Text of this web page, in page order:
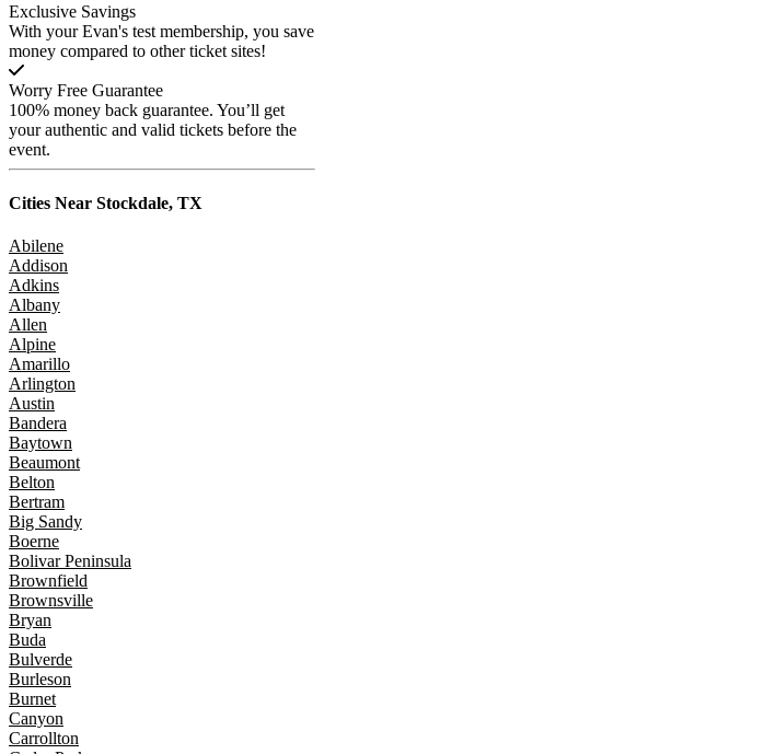
Exclusive Savings
With your Evan's test membership, you save
money compared to other ticket sites!
Worry Free Guarantee
100% money back guarantee. You’ll get
your authentic and valid tickets before the
event.
Cities Near Stockdale, TX
Abilene
Addison
Adkins
Albany
Allen
Alpine
Amarillo
Arlington
Austin
Bandera
Baytown
Beaumont
Belton
Bertram
Big Sandy
Boerne
Bolivar Peninsula
Brownfield
Brownsville
Bryan
Buda
Bulverde
Burleson
Burnet
Canyon
Carrollton